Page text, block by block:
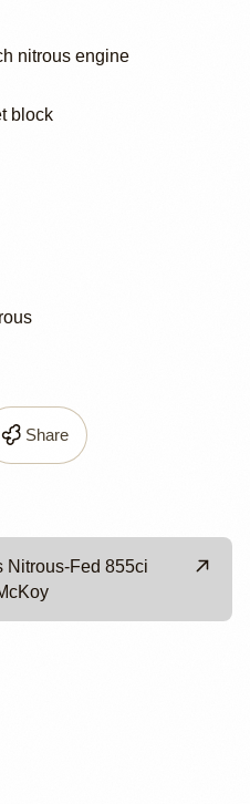
nitrous engine
block
Share
Nitrous-Fed 855ci